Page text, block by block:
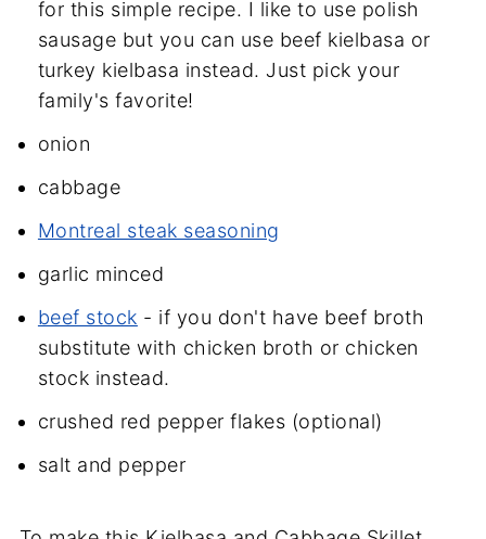
for this simple recipe. I like to use polish
sausage but you can use beef kielbasa or
turkey kielbasa instead. Just pick your
family's favorite!
onion
cabbage
Montreal steak seasoning
garlic minced
beef stock - if you don't have beef broth
substitute with chicken broth or chicken
stock instead.
crushed red pepper flakes (optional)
salt and pepper